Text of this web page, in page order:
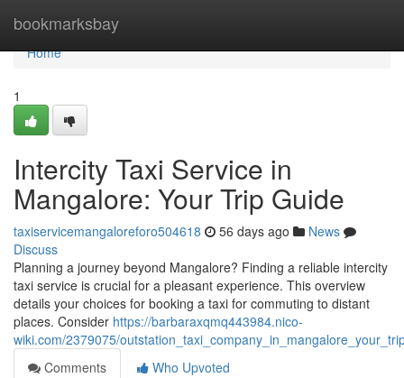
bookmarksbay
Home
Home
1
Intercity Taxi Service in
Mangalore: Your Trip Guide
taxiservicemangaloreforo504618 56 days ago
News
Discuss
Planning a journey beyond Mangalore? Finding a reliable intercity
taxi service is crucial for a pleasant experience. This overview
details your choices for booking a taxi for commuting to distant
places. Consider https://barbaraxqmq443984.nico-
wiki.com/2379075/
Comments
Who Upvoted